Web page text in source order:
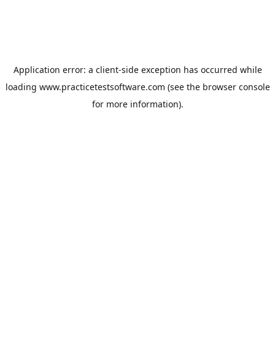
Application error: a client-side exception has occurred while
loading www.practicetestsoftware.com (see the browser console
for more information).